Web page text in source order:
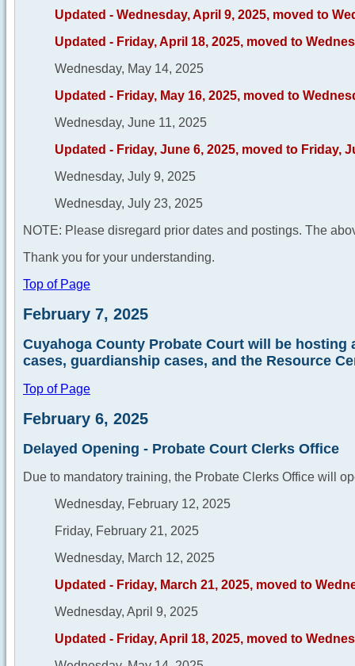
Updated - Wednesday, April 9, 2025, moved to
Updated - Friday, April 18, 2025, moved to
Wednesday, May 14, 2025
Updated - Friday, May 16, 2025, moved to
Wednesday, June 11, 2025
Updated - Friday, June 6, 2025, moved to Friday,
Wednesday, July 9, 2025
Wednesday, July 23, 2025
NOTE: Please disregard prior dates and postings. The
Thank you for your understanding.
Top of Page
February 7, 2025
Cuyahoga County Probate Court will be
cases, guardianship cases, and the Resource
Top of Page
February 6, 2025
Delayed Opening - Probate Court Clerks Office
Due to mandatory training, the Probate Clerks Office will
Wednesday, February 12, 2025
Friday, February 21, 2025
Wednesday, March 12, 2025
Updated - Friday, March 21, 2025, moved to
Wednesday, April 9, 2025
Updated - Friday, April 18, 2025, moved to